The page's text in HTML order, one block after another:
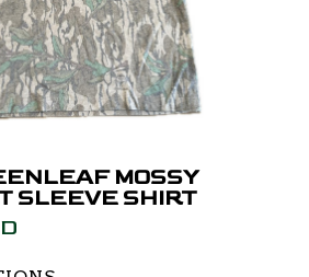
MOSSY
SLEEVE SHIRT